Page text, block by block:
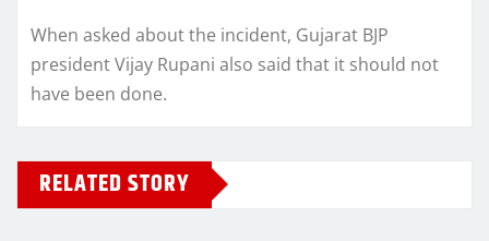
When asked about the incident, Gujarat BJP
president Vijay Rupani also said that it should not
have been done.
RELATED STORY